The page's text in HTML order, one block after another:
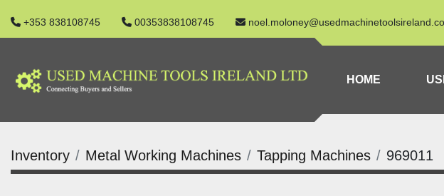
+353 838108745 00353838108745
HOME
Inventory Metal Working Machines Tapping Machines 969011